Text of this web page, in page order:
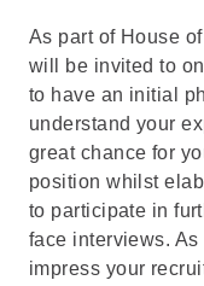
As part of House
will be invited to
to have an initial
understand your
great chance for
position whilst
to participate in
face interviews.
impress your